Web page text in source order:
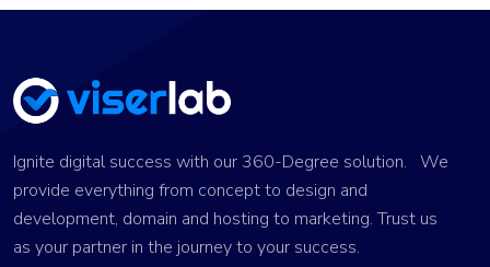
Ignite digital success with our 360-Degree solution. We
provide everything from concept to design and
development, domain and hosting to marketing. Trust us
as your partner in the journey to your success.